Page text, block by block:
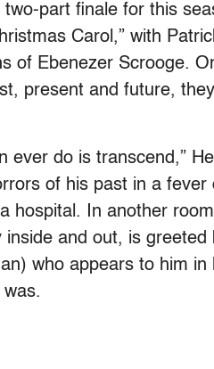
part finale for this
Carol,” with
of Ebenezer Scrooge.
present and future,
ever do is transcend,”
of his past in a fever
hospital. In another
and out, is
who appears to him in